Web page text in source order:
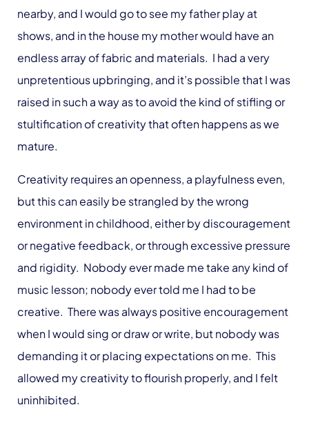
nearby, and I would go to see my father play at
shows, and in the house my mother would have an
endless array of fabric and materials. I had a very
unpretentious upbringing, and it’s possible that I was
raised in such a way as to avoid the kind of stifling or
stultification of creativity that often happens as we
mature.
Creativity requires an openness, a playfulness even,
but this can easily be strangled by the wrong
environment in childhood, either by discouragement
or negative feedback, or through excessive pressure
and rigidity. Nobody ever made me take any kind of
music lesson; nobody ever told me I had to be
creative. There was always positive encouragement
when I would sing or draw or write, but nobody was
demanding it or placing expectations on me. This
allowed my creativity to flourish properly, and I felt
uninhibited.